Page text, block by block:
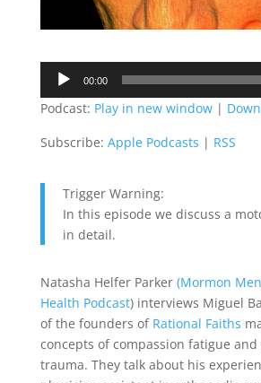
Audio
Player
00:00
Podcast: Play in new window|
Subscribe: Apple Podcasts | RSS
Trigger Warning:
In this episode we discuss a
in detail.
Natasha Helfer Parker (Mormon
Health Podcast) interviews Miguel
of the founders of Rational Faiths
concepts of compassion fatigue and
trauma. They talk about his